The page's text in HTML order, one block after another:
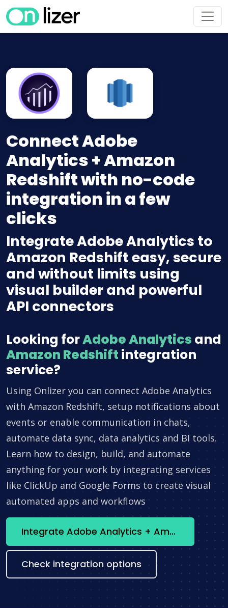
Connect Adobe
Analytics + Amazon
Redshift with no-code
integration in a few
clicks
Integrate Adobe Analytics to
Amazon Redshift easy, secure
and without limits using
visual builder and powerful
API connectors
Looking forAdobe Analytics and
Amazon Redshift integration
service?
Using Onlizer you can connect Adobe Analytics
with Amazon Redshift, setup notifications about
events or enable communication in chats,
automate data sync, data analytics and BI tools.
Learn how to design, build, and automate
anything for your work by integrating services
like ClickUp and Google Forms to create visual
automated apps and workflows
Integrate Adobe Analytics + Amazon Redshift now
Check integration options